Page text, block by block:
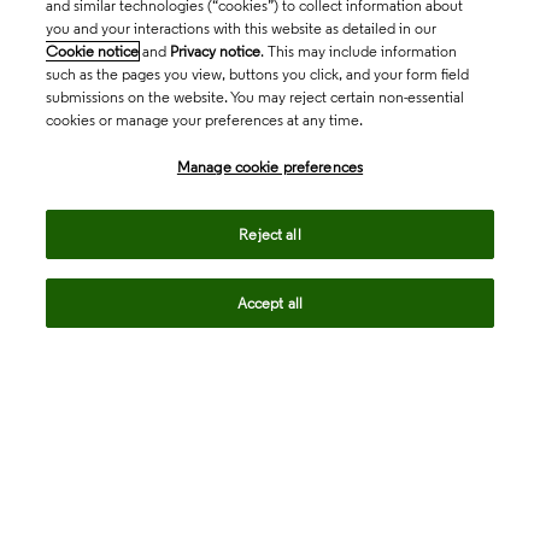
and similar technologies (“cookies”) to collect information about
you and your interactions with this website as detailed in our
Cookie notice and Privacy notice. This may include information
such as the pages you view, buttons you click, and your form field
submissions on the website. You may reject certain non-essential
cookies or manage your preferences at any time.
Manage cookie preferences
Reject all
Accept all